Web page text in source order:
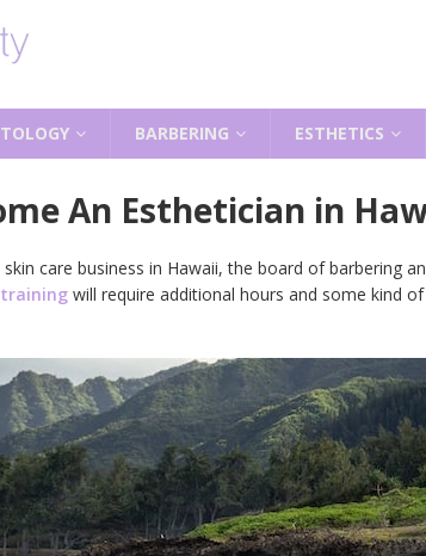
BARBERING ESTHETICS
An Esthetician in
care business in Hawaii, the board of barbering
will require additional hours and some kind